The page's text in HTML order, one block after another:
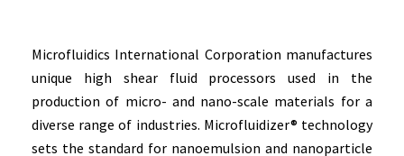
Microfluidics International Corporation manufactures
unique high shear fluid processors used in the
production of micro- and nano-scale materials for a
diverse range of industries. Microfluidizer® technology
sets the standard for nanoemulsion and nanoparticle